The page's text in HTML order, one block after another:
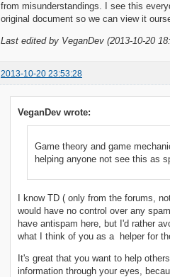
from misunderstandings. I see this
original document so we can view it
Last edited by VeganDev (2013-10-20
2013-10-20 23:53:28
VeganDev wrote:
Game theory and game
helping anyone not see this as
I know TD ( only from the forums,
would have no control over any
have antispam here, but I'd rather
what I think of you as a helper for
It's great that you want to help
information through your eyes,